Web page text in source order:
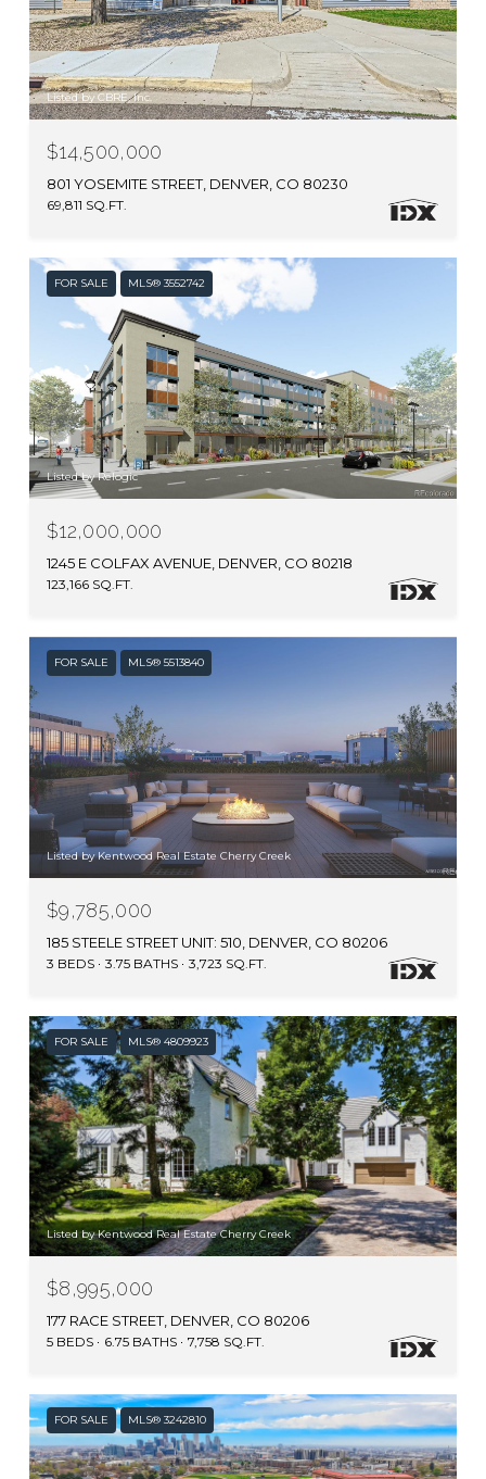
Listed by CBRE, Inc.
$14,500,000
801 YOSEMITE STREET, DENVER, CO 80230
69,811 SQ.FT.
FOR SALE MLS® 3552742
Listed by Relogic
$12,000,000
1245 E COLFAX AVENUE, DENVER, CO 80218
123,166 SQ.FT.
FOR SALE MLS® 5513840
Listed by Kentwood Real Estate Cherry Creek
$9,785,000
185 STEELE STREET UNIT: 510, DENVER, CO 80206
3 BEDS 3.75 BATHS 3,723 SQ.FT.
FOR SALE MLS® 4809923
Listed by Kentwood Real Estate Cherry Creek
$8,995,000
177 RACE STREET, DENVER, CO 80206
5 BEDS 6.75 BATHS 7,758 SQ.FT.
FOR SALE MLS® 3242810